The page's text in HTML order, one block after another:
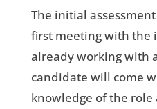
The initial
first meeting with the
already working with
candidate will come
knowledge of the